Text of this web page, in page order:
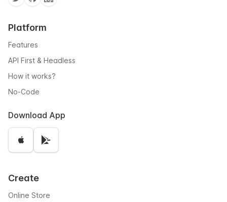
Platform
Features
API First & Headless
How it works?
No-Code
Download App
Create
Online Store